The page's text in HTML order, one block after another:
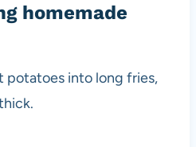
homemade
potatoes into long fries,